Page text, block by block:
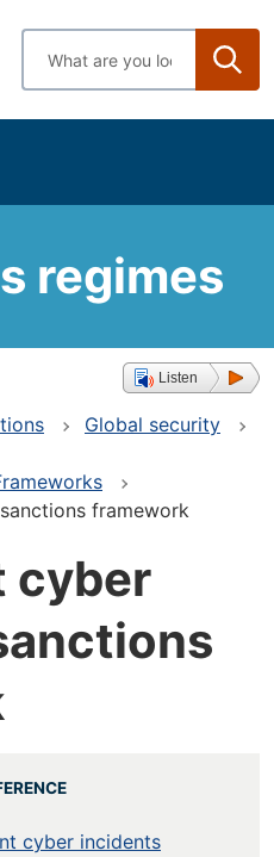
Enter
search
regimes
Listen
Global security
framework
cyber
cyber incidents